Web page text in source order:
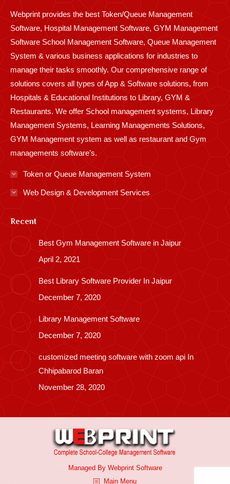
windowwindowwindowwindowwindowwindowwindowwindowwindow
Webprint provides the best Token/Queue Management
Software, Hospital Management Software, GYM Management
Software School Management Software, Queue Management
System & various business applications for industries to
manage their tasks smoothly. Our comprehensive range of
solutions covers all types of App & Software solutions, from
Hospitals & Educational Institutions to Library, GYM &
Restaurants. We offer School management systems, Library
Management Systems, Learning Managements Solutions,
GYM Management system as well as restaurant and Gym
managements software’s.
Token or Queue Management System
Web Design & Development Services
Recent
Best Gym Management Software in Jaipur
April 2, 2021
Best Library Software Provider In Jaipur
December 7, 2020
Library Management Software
December 7, 2020
customized meeting software with zoom api In
Chhipabarod Baran
November 28, 2020
Managed By Webprint Software
Main Menu